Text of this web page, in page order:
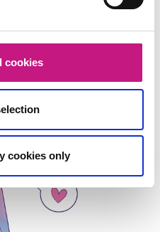
cookies
cookies only